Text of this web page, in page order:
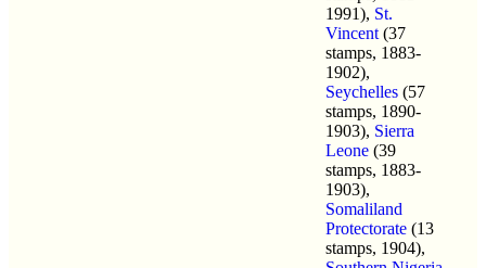
1991), St.
Vincent (37
stamps, 1883-
1902),
Seychelles (57
stamps, 1890-
1903), Sierra
Leone (39
stamps, 1883-
1903),
Somaliland
Protectorate (13
stamps, 1904),